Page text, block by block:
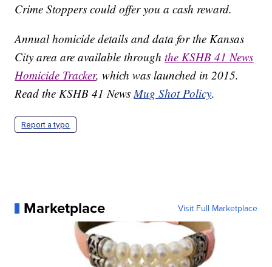
Crime Stoppers could offer you a cash reward.
Annual homicide details and data for the Kansas
City area are available throughthe KSHB 41 News
Homicide Tracker, which was launched in 2015.
Read the KSHB 41 NewsMug Shot Policy.
Report a typo
Marketplace Visit Full Marketplace